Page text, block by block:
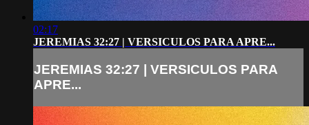
02:17
JEREMIAS 32:27 | VERSICULOS PARA APRE...
JEREMIAS 32:27 | VERSICULOS PARA
APRE...